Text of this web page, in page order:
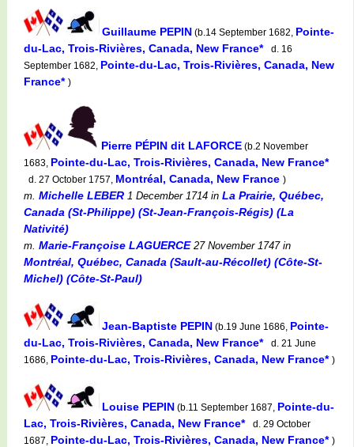
Guillaume PEPIN (b.14 September 1682, Pointe-
du-Lac, Trois-Rivières, Canada, New France*
d. 16
September 1682, Pointe-du-Lac, Trois-Rivières, Canada, New
France* )
Pierre PÉPIN dit LAFORCE (b.2 November
1683, Pointe-du-Lac, Trois-Rivières, Canada, New France*
d. 27 October 1757, Montréal, Canada, New France )
m. Michelle LEBER 1 December 1714 in La Prairie, Québec,
Canada (St-Philippe) (St-Jean-François-Régis) (La
Nativité)
m. Marie-Françoise LAGUERCE27 November 1747 in
Montréal, Québec, Canada (Sault-au-Récollet) (Côte-St-
Michel) (Côte-St-Paul)
Jean-Baptiste PEPIN (b.19 June 1686, Pointe-
du-Lac, Trois-Rivières, Canada, New France*
d. 21 June
1686, Pointe-du-Lac, Trois-Rivières, Canada, New France* )
Louise PEPIN (b.11 September 1687, Pointe-du-
Lac, Trois-Rivières, Canada, New France*
d. 29 October
1687, Pointe-du-Lac, Trois-Rivières, Canada, New France* )